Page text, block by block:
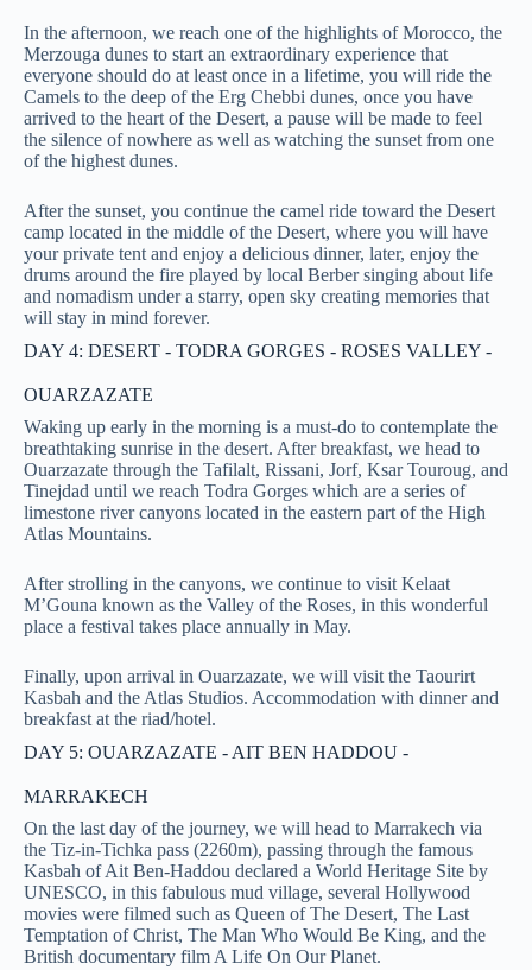
In the afternoon, we reach one of the highlights of Morocco, the
Merzouga dunes to start an extraordinary experience that
everyone should do at least once in a lifetime, you will ride the
Camels to the deep of the Erg Chebbi dunes, once you have
arrived to the heart of the Desert, a pause will be made to feel
the silence of nowhere as well as watching the sunset from one
of the highest dunes.
After the sunset, you continue the camel ride toward the Desert
camp located in the middle of the Desert, where you will have
your private tent and enjoy a delicious dinner, later, enjoy the
drums around the fire played by local Berber singing about life
and nomadism under a starry, open sky creating memories that
will stay in mind forever.
DAY 4: DESERT - TODRA GORGES - ROSES VALLEY -
OUARZAZATE
Waking up early in the morning is a must-do to contemplate the
breathtaking sunrise in the desert. After breakfast, we head to
Ouarzazate through the Tafilalt, Rissani, Jorf, Ksar Touroug, and
Tinejdad until we reach Todra Gorges which are a series of
limestone river canyons located in the eastern part of the High
Atlas Mountains.
After strolling in the canyons, we continue to visit Kelaat
M’Gouna known as the Valley of the Roses, in this wonderful
place a festival takes place annually in May.
Finally, upon arrival in Ouarzazate, we will visit the Taourirt
Kasbah and the Atlas Studios. Accommodation with dinner and
breakfast at the riad/hotel.
DAY 5: OUARZAZATE - AIT BEN HADDOU -
MARRAKECH
On the last day of the journey, we will head to Marrakech via
the Tiz-in-Tichka pass (2260m), passing through the famous
Kasbah of Ait Ben-Haddou declared a World Heritage Site by
UNESCO, in this fabulous mud village, several Hollywood
movies were filmed such as Queen of The Desert, The Last
Temptation of Christ, The Man Who Would Be King, and the
British documentary film A Life On Our Planet.